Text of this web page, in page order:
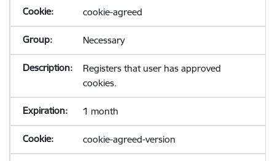
cookie-agreed
Necessary
Registers that user has approved
cookies.
1 month
cookie-agreed-version